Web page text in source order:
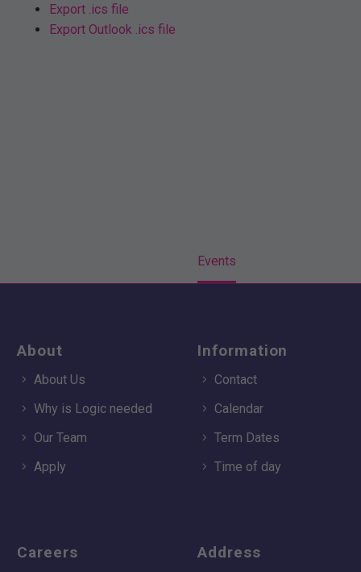
Export .ics file
Export Outlook .ics file
Events
About
About Us
Why is Logic needed
Our Team
Apply
Information
Contact
Calendar
Term Dates
Time of day
Careers Address